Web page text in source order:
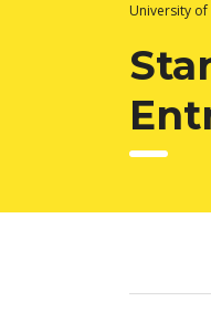
University